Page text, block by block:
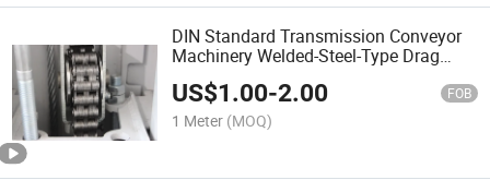
DIN Standard Transmission Conveyor
Machinery Welded-Steel-Type Drag
Chains with Attachments (WD480)
US$1.00-2.00 FOB
1 Meter (MOQ)